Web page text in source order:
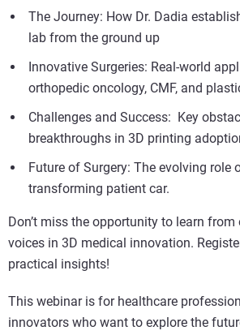
The Journey: How Dr. Dadia
lab from the ground up
Innovative Surgeries: Real-world
orthopedic oncology, CMF, and
Challenges and Success: Key
breakthroughs in 3D printing
Future of Surgery: The evolving role
transforming patient car.
Don’t miss the opportunity to learn
voices in 3D medical innovation.
practical insights!
This webinar is for healthcare
innovators who want to explore the